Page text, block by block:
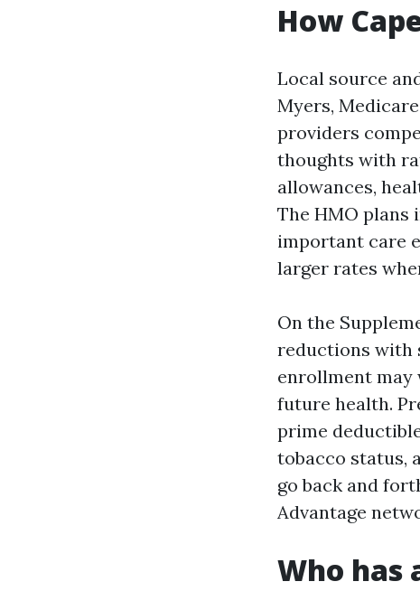
How
Local source
Myers,
providers
thoughts with
allowances,
The HMO plans
important care
larger rates
On the
reductions with
enrollment may
future health.
prime
tobacco status,
go back and
Advantage
Who has